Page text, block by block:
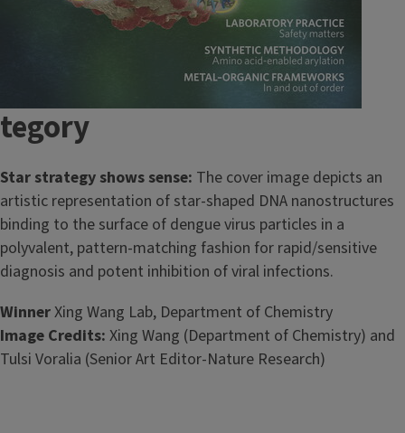
tegory
Star strategy shows sense: The cover image depicts an
artistic representation of star-shaped DNA nanostructures
binding to the surface of dengue virus particles in a
polyvalent, pattern-matching fashion for rapid/sensitive
diagnosis and potent inhibition of viral infections.
WinnerXing Wang Lab, Department of Chemistry
Image Credits: Xing Wang (Department of Chemistry) and
Tulsi Voralia (Senior Art Editor-Nature Research)